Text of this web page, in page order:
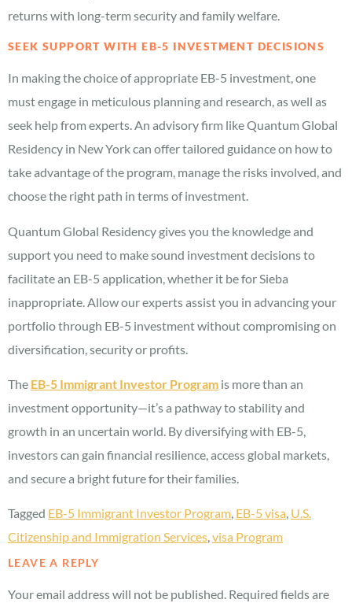
returns with long-term security and family welfare.
SEEK SUPPORT WITH EB-5 INVESTMENT DECISIONS
In making the choice of appropriate EB-5 investment, one
must engage in meticulous planning and research, as well as
seek help from experts. An advisory firm like Quantum Global
Residency in New York can offer tailored guidance on how to
take advantage of the program, manage the risks involved, and
choose the right path in terms of investment.
Quantum Global Residency gives you the knowledge and
support you need to make sound investment decisions to
facilitate an EB-5 application, whether it be for Sieba
inappropriate. Allow our experts assist you in advancing your
portfolio through EB-5 investment without compromising on
diversification, security or profits.
The EB-5 Immigrant Investor Program is more than an
investment opportunity—it’s a pathway to stability and
growth in an uncertain world. By diversifying with EB-5,
investors can gain financial resilience, access global markets,
and secure a bright future for their families.
Tagged EB-5 Immigrant Investor Program, EB-5 visa, U.S.
Citizenship and Immigration Services,visa Program
LEAVE A REPLY
Your email address will not be published. Required fields are